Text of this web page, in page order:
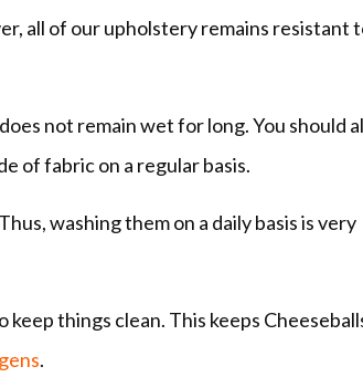
all of our upholstery remains resistant
not remain wet for long. You should
of fabric on a regular basis.
washing them on a daily basis is very
things clean. This keeps
.